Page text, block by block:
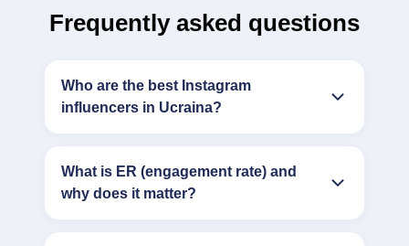
Frequently asked questions
Who are the best Instagram
influencers in Ucraina?
What is ER (engagement rate) and
why does it matter?